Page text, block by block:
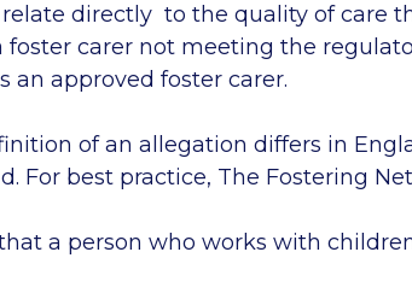
directly to the quality of care
carer not meeting the
an approved foster carer.
of an allegation differs in
For best practice, The Fostering
a person who works with